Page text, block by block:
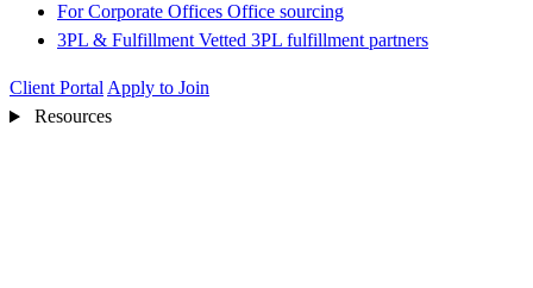
For Corporate Offices Office sourcing
3PL & Fulfillment Vetted 3PL fulfillment partners
Client Portal Apply to Join
Resources